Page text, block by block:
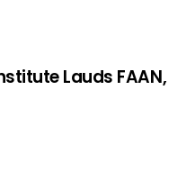
Lauds FAAN,